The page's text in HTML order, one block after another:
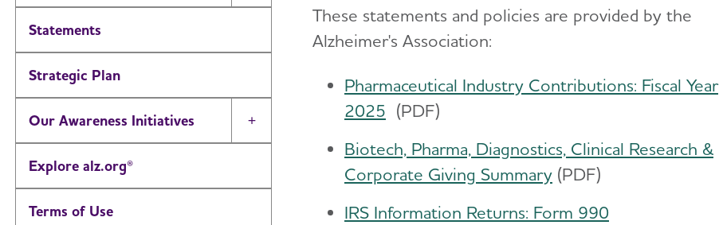
Statements
Strategic Plan
Our Awareness Initiatives Toggle Menu
Explore alz.org®
Terms of Use
These statements and policies are provided by the
Alzheimer's Association:
Pharmaceutical Industry Contributions: Fiscal Year
2025 (PDF)
Biotech, Pharma, Diagnostics, Clinical Research &
Corporate Giving Summary ​(PDF)
IRS Information Returns: Form 990